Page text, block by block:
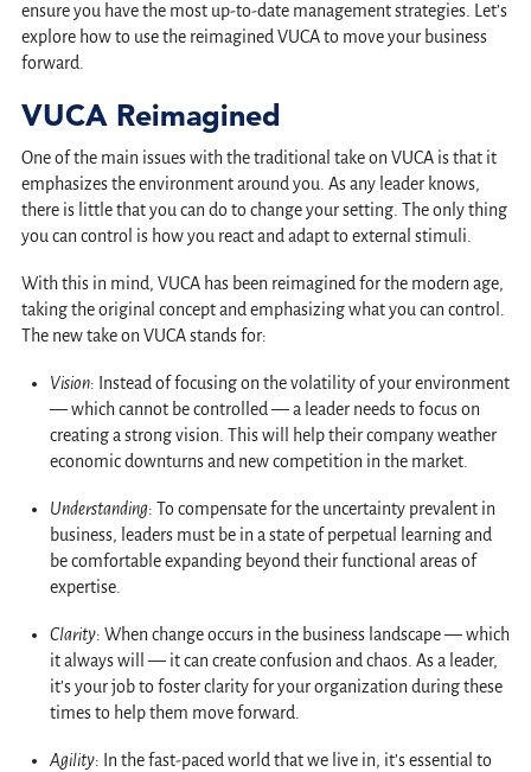
ensure you have the most up-to-date management strategies. Let’s
explore how to use the reimagined VUCA to move your business
forward.
VUCA Reimagined
One of the main issues with the traditional take on VUCA is that it
emphasizes the environment around you. As any leader knows,
there is little that you can do to change your setting. The only thing
you can control is how you react and adapt to external stimuli.
With this in mind, VUCA has been reimagined for the modern age,
taking the original concept and emphasizing what you can control.
The new take on VUCA stands for:
Vision: Instead of focusing on the volatility of your environment
— which cannot be controlled — a leader needs to focus on
creating a strong vision. This will help their company weather
economic downturns and new competition in the market.
Understanding: To compensate for the uncertainty prevalent in
business, leaders must be in a state of perpetual learning and
be comfortable expanding beyond their functional areas of
expertise.
Clarity: When change occurs in the business landscape — which
it always will — it can create confusion and chaos. As a leader,
it’s your job to foster clarity for your organization during these
times to help them move forward.
Agility: In the fast-paced world that we live in, it’s essential to